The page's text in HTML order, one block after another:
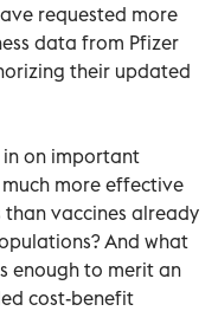
requested more
data from Pfizer
their updated
in on important
more effective
vaccines already
And what
enough to merit an
cost-benefit